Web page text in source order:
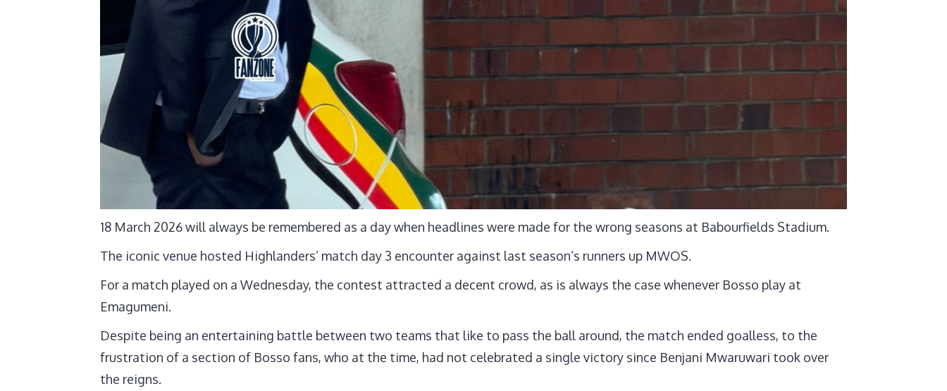
18 March 2026 will always be remembered as a day when headlines were made for the wrong seasons at Babourfields Stadium.
The iconic venue hosted Highlanders’ match day 3 encounter against last season’s runners up MWOS.
For a match played on a Wednesday, the contest attracted a decent crowd, as is always the case whenever Bosso play at
Emagumeni.
Despite being an entertaining battle between two teams that like to pass the ball around, the match ended goalless, to the
frustration of a section of Bosso fans, who at the time, had not celebrated a single victory since Benjani Mwaruwari took over
the reigns.